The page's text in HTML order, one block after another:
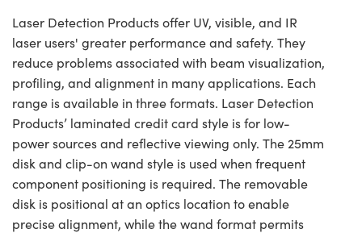
Laser Detection Products offer UV, visible, and IR
laser users' greater performance and safety. They
reduce problems associated with beam visualization,
profiling, and alignment in many applications. Each
range is available in three formats. Laser Detection
Products’ laminated credit card style is for low-
power sources and reflective viewing only. The 25mm
disk and clip-on wand style is used when frequent
component positioning is required. The removable
disk is positional at an optics location to enable
precise alignment, while the wand format permits